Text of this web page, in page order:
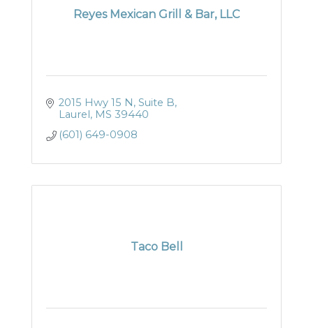
Reyes Mexican Grill & Bar, LLC
2015 Hwy 15 N, Suite B
Laurel MS 39440
(601) 649-0908
Taco Bell